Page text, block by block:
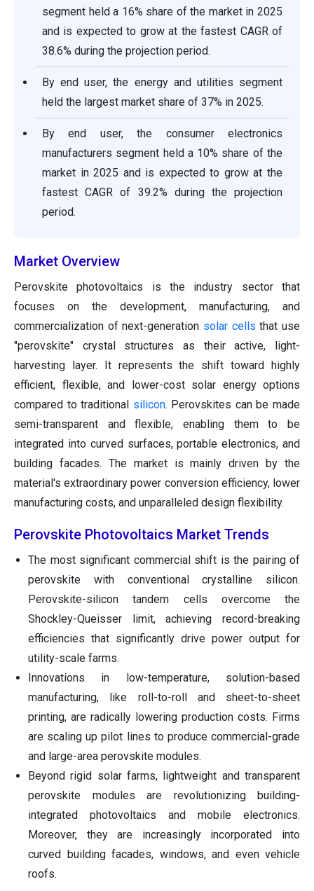
segment held a 16% share of the market in 2025
and is expected to grow at the fastest CAGR of
38.6% during the projection period.
By end user, the energy and utilities segment
held the largest market share of 37% in 2025.
By end user, the consumer electronics
manufacturers segment held a 10% share of the
market in 2025 and is expected to grow at the
fastest CAGR of 39.2% during the projection
period.
Market Overview
Perovskite photovoltaics is the industry sector that
focuses on the development, manufacturing, and
commercialization of next-generation solar cells that use
"perovskite" crystal structures as their active, light-
harvesting layer. It represents the shift toward highly
efficient, flexible, and lower-cost solar energy options
compared to traditional silicon. Perovskites can be made
semi-transparent and flexible, enabling them to be
integrated into curved surfaces, portable electronics, and
building facades. The market is mainly driven by the
material's extraordinary power conversion efficiency, lower
manufacturing costs, and unparalleled design flexibility.
Perovskite Photovoltaics Market Trends
The most significant commercial shift is the pairing of
perovskite with conventional crystalline silicon.
Perovskite-silicon tandem cells overcome the
Shockley-Queisser limit, achieving record-breaking
efficiencies that significantly drive power output for
utility-scale farms.
Innovations in low-temperature, solution-based
manufacturing, like roll-to-roll and sheet-to-sheet
printing, are radically lowering production costs. Firms
are scaling up pilot lines to produce commercial-grade
and large-area perovskite modules.
Beyond rigid solar farms, lightweight and transparent
perovskite modules are revolutionizing building-
integrated photovoltaics and mobile electronics.
Moreover, they are increasingly incorporated into
curved building facades, windows, and even vehicle
roofs.